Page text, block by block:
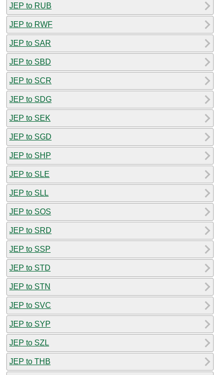
JEP to RUB
JEP to RWF
JEP to SAR
JEP to SBD
JEP to SCR
JEP to SDG
JEP to SEK
JEP to SGD
JEP to SHP
JEP to SLE
JEP to SLL
JEP to SOS
JEP to SRD
JEP to SSP
JEP to STD
JEP to STN
JEP to SVC
JEP to SYP
JEP to SZL
JEP to THB